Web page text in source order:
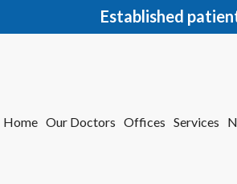
Established
Home Our Doctors Offices Services